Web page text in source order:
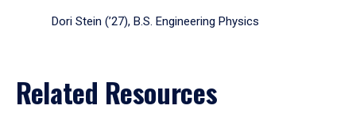
Dori Stein (’27), B.S. Engineering Physics
Related Resources